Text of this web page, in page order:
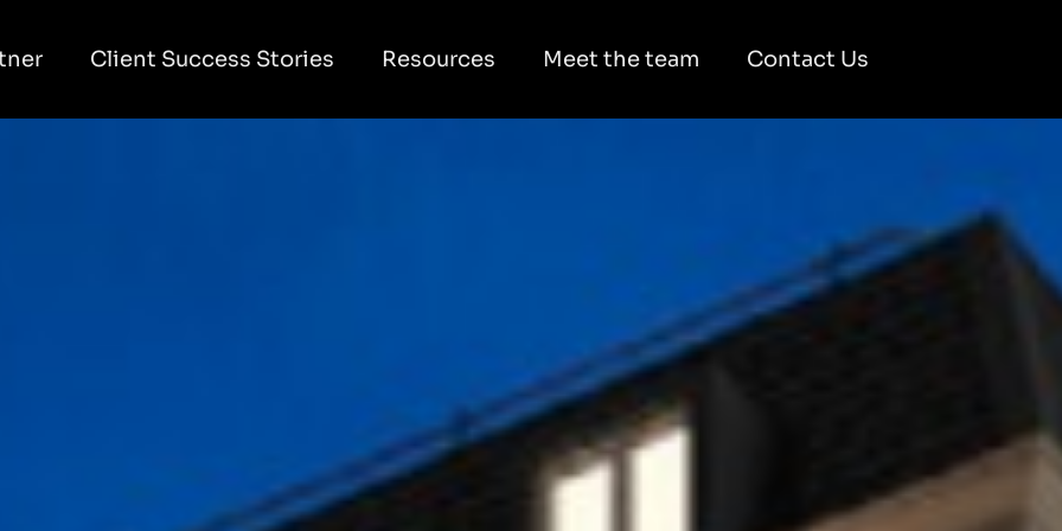
Client Success Stories Resources Meet the team Contact Us